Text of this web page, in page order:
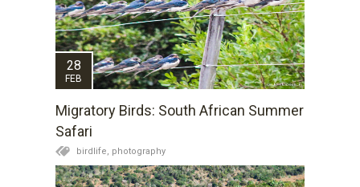
28
FEB
Migratory Birds: South African Summer
Safari
birdlife, photography